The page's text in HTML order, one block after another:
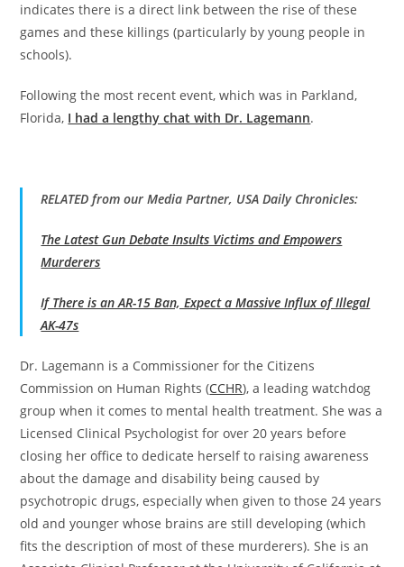
indicates there is a direct link between the rise of these
games and these killings (particularly by young people in
schools).
Following the most recent event, which was in Parkland,
Florida, I had a lengthy chat with Dr. Lagemann.
RELATED from our Media Partner, USA Daily Chronicles:
The Latest Gun Debate Insults Victims and Empowers
Murderers
If There is an AR-15 Ban, Expect a Massive Influx of Illegal
AK-47s
Dr. Lagemann is a Commissioner for the Citizens
Commission on Human Rights (CCHR), a leading watchdog
group when it comes to mental health treatment. She was a
Licensed Clinical Psychologist for over 20 years before
closing her office to dedicate herself to raising awareness
about the damage and disability being caused by
psychotropic drugs, especially when given to those 24 years
old and younger whose brains are still developing (which
fits the description of most of these murderers). She is an